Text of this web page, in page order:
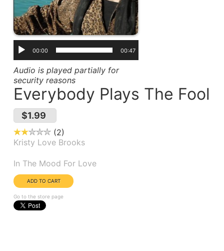
00:00 00:47
Audio is played partially for
security reasons
Everybody Plays The Fool
$1.99
2
Kristy Love Brooks
In The Mood For Love
Go to the store page